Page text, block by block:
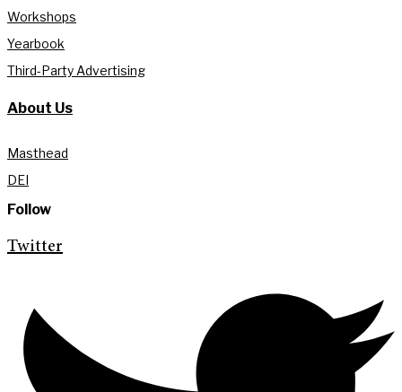
Workshops
Yearbook
Third-Party Advertising
About Us
Masthead
DEI
Follow
Twitter